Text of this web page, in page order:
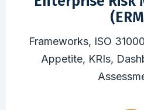
Frameworks, ISO
Appetite, KRIs,